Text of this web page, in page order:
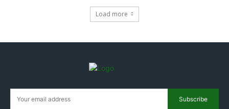
Load more
Subscribe